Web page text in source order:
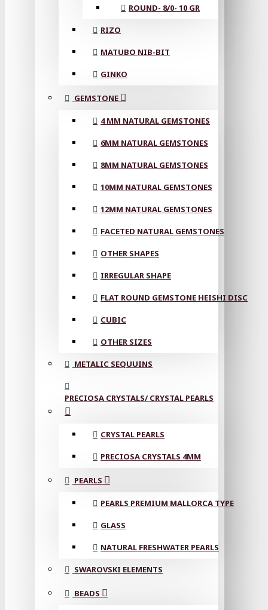
ROUND- 8/0- 10 GR
RIZO
MATUBO NIB-BIT
GINKO
GEMSTONE
4 MM NATURAL GEMSTONES
6MM NATURAL GEMSTONES
8MM NATURAL GEMSTONES
10MM NATURAL GEMSTONES
12MM NATURAL GEMSTONES
FACETED NATURAL GEMSTONES
OTHER SHAPES
IRREGULAR SHAPE
FLAT ROUND GEMSTONE HEISHI DISC
CUBIC
OTHER SIZES
METALIC SEQUUINS
PRECIOSA CRYSTALS/ CRYSTAL PEARLS
CRYSTAL PEARLS
PRECIOSA CRYSTALS 4MM
PEARLS
PEARLS PREMIUM MALLORCA TYPE
GLASS
NATURAL FRESHWATER PEARLS
SWAROVSKI ELEMENTS
BEADS